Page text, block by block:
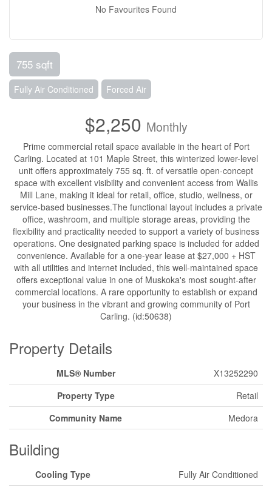
No Favourites Found
755 sqft
Fully Air Conditioned Forced Air
$2,250 Monthly
Prime commercial retail space available in the heart of Port
Carling. Located at 101 Maple Street, this winterized lower-level
unit offers approximately 755 sq. ft. of versatile open-concept
space with excellent visibility and convenient access from Wallis
Mill Lane, making it ideal for retail, office, studio, wellness, or
service-based businesses.The functional layout includes a private
office, washroom, and multiple storage areas, providing the
flexibility and practicality needed to support a variety of business
operations. One designated parking space is included for added
convenience. Available for a one-year lease at $27,000 + HST
with all utilities and internet included, this well-maintained space
offers exceptional value in one of Muskoka's most sought-after
commercial locations. A rare opportunity to establish or expand
your business in the vibrant and growing community of Port
Carling. (id:50638)
Property Details
MLS® Number
X13252290
Property Type
Retail
Community Name
Medora
Building
Cooling Type Fully Air Conditioned